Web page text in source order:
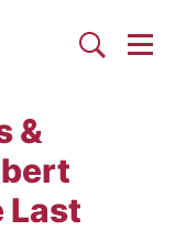
Search
&
Last